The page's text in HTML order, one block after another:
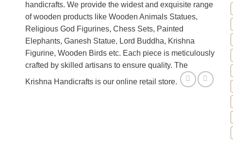
handicrafts. We provide the widest and exquisite range
of wooden products like Wooden Animals Statues,
Religious God Figurines, Chess Sets, Painted
Elephants, Ganesh Statue, Lord Buddha, Krishna
Figurine, Wooden Birds etc. Each piece is meticulously
crafted by skilled artisans to ensure quality. The
Krishna Handicrafts is our online retail store.